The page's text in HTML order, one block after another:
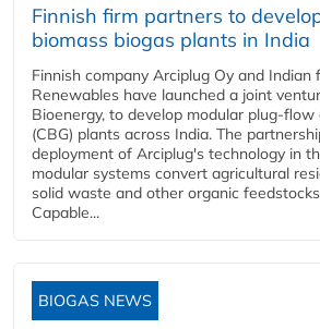
Finnish firm partners to
biomass biogas plants in India
Finnish company Arciplug Oy and Indian
Renewables have launched a joint
Bioenergy, to develop modular plug-flow
(CBG) plants across India. The
deployment of Arciplug's technology in
modular systems convert agricultural
solid waste and other organic
Capable...
BIOGAS NEWS